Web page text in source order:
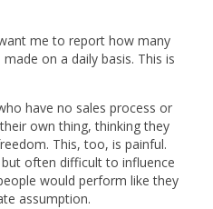
me to report how many
on a daily basis. This is
have no sales process or
own thing, thinking they
This, too, is painful.
but often difficult to influence
would perform like they
assumption.